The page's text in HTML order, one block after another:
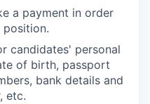
a payment in order
candidates' personal
of birth, passport
bank details and
etc.